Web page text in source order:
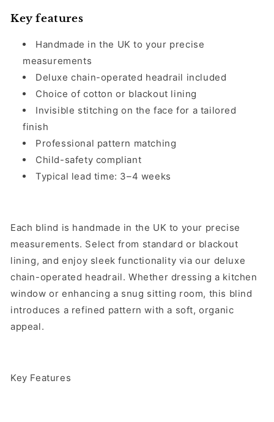
Key features
Handmade in the UK to your precise
measurements
Deluxe chain-operated headrail included
Choice of cotton or blackout lining
Invisible stitching on the face for a tailored
finish
Professional pattern matching
Child-safety compliant
Typical lead time: 3–4 weeks
Each blind is handmade in the UK to your precise
measurements. Select from standard or blackout
lining, and enjoy sleek functionality via our deluxe
chain-operated headrail. Whether dressing a kitchen
window or enhancing a snug sitting room, this blind
introduces a refined pattern with a soft, organic
appeal.
Key Features